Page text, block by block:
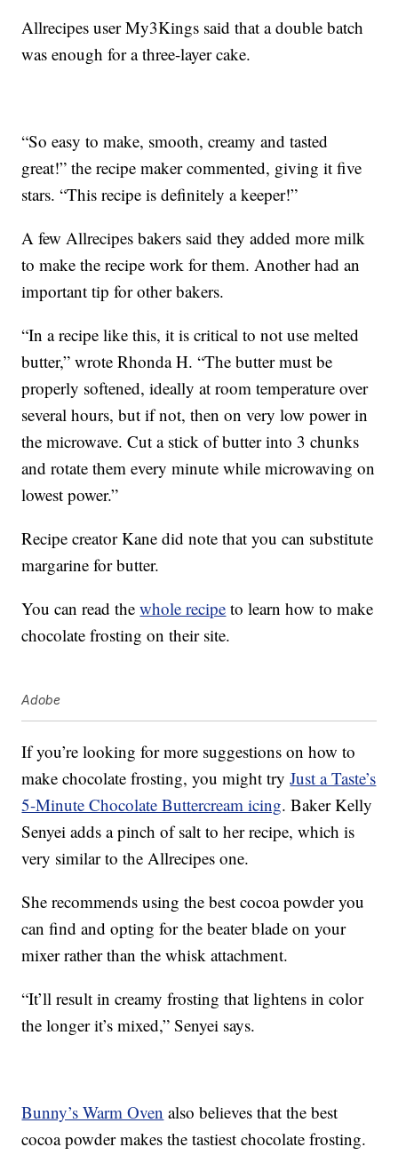
Allrecipes user My3Kings said that a double batch
was enough for a three-layer cake.
“So easy to make, smooth, creamy and tasted
great!” the recipe maker commented, giving it five
stars. “This recipe is definitely a keeper!”
A few Allrecipes bakers said they added more milk
to make the recipe work for them. Another had an
important tip for other bakers.
“In a recipe like this, it is critical to not use melted
butter,” wrote Rhonda H. “The butter must be
properly softened, ideally at room temperature over
several hours, but if not, then on very low power in
the microwave. Cut a stick of butter into 3 chunks
and rotate them every minute while microwaving on
lowest power.”
Recipe creator Kane did note that you can substitute
margarine for butter.
You can read thewhole recipe to learn how to make
chocolate frosting on their site.
Adobe
If you’re looking for more suggestions on how to
make chocolate frosting, you might tryJust a Taste’s
5-Minute Chocolate Buttercream icing. Baker Kelly
Senyei adds a pinch of salt to her recipe, which is
very similar to the Allrecipes one.
She recommends using the best cocoa powder you
can find and opting for the beater blade on your
mixer rather than the whisk attachment.
“It’ll result in creamy frosting that lightens in color
the longer it’s mixed,” Senyei says.
Bunny’s Warm Oven also believes that the best
cocoa powder makes the tastiest chocolate frosting.